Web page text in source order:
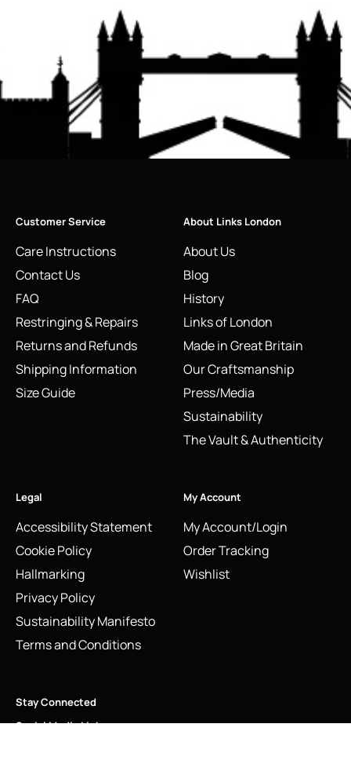
Customer Service
Care Instructions
Contact Us
FAQ
Restringing & Repairs
Returns and Refunds
Shipping Information
Size Guide
About Links London
About Us
Blog
History
Links of London
Made in Great Britain
Our Craftsmanship
Press/Media
Sustainability
The Vault & Authenticity
Legal
Accessibility Statement
Cookie Policy
Hallmarking
Privacy Policy
Sustainability Manifesto
Terms and Conditions
My Account
My Account/Login
Order Tracking
Wishlist
Stay Connected
Social Media Links